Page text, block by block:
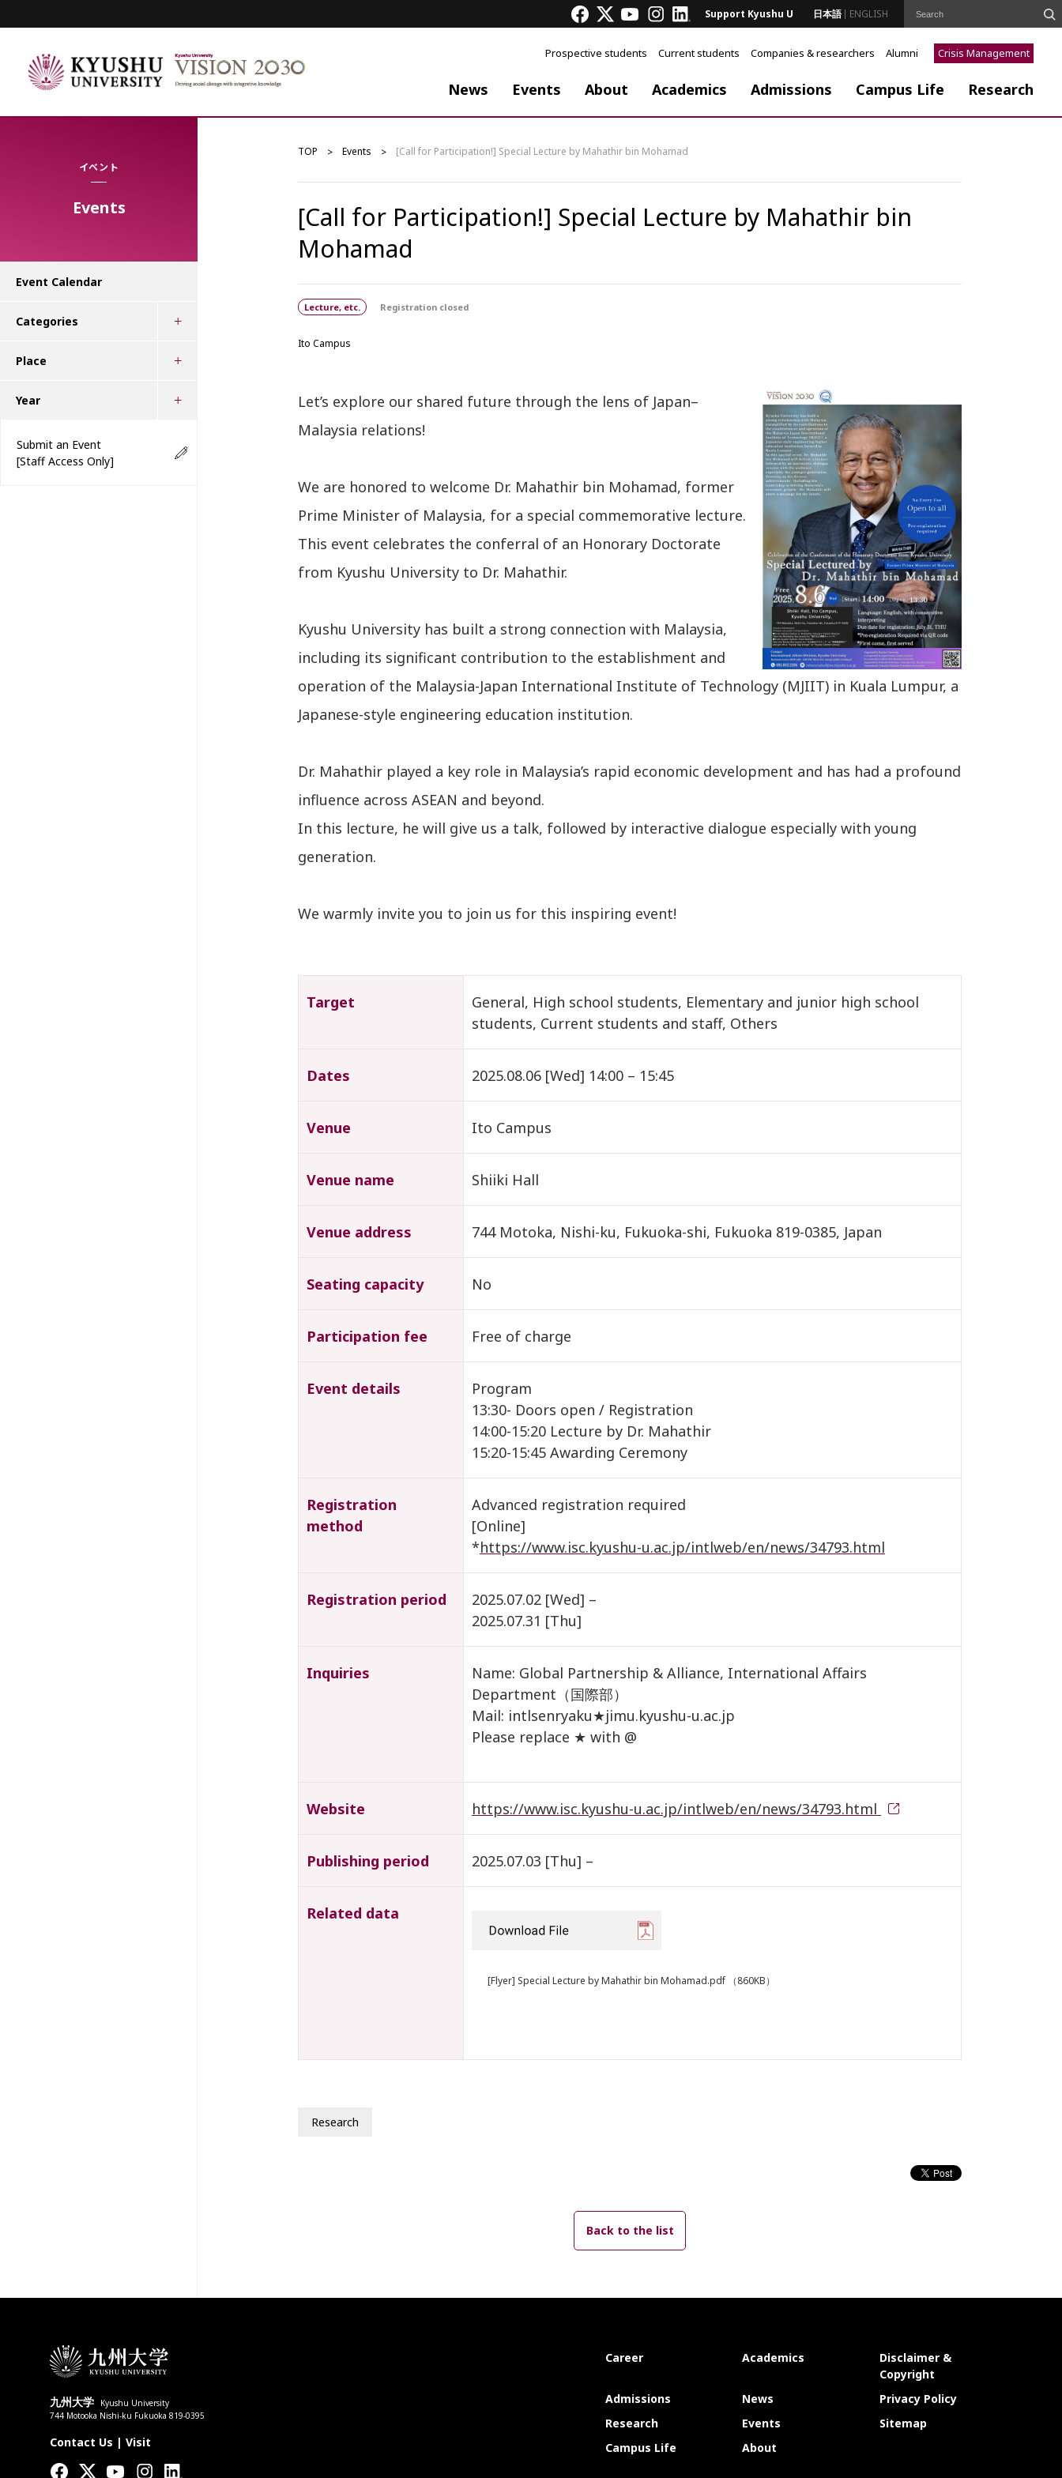
Support Kyushu U 日本語 ENGLISH
Prospective students Current students Companies & researchers Alumni Crisis Management
News Events About Academics Admissions Campus Life Research
イベント
Events
TOP Events [Call for Participation!] Special Lecture by Mahathir bin Mohamad
[Call for Participation!] Special Lecture by Mahathir bin
Mohamad
Lecture, etc. Registration closed
Ito Campus
Let’s explore our shared future through the lens of Japan–
Malaysia relations!
We are honored to welcome Dr. Mahathir bin Mohamad, former
Prime Minister of Malaysia, for a special commemorative lecture.
This event celebrates the conferral of an Honorary Doctorate
from Kyushu University to Dr. Mahathir.
Kyushu University has built a strong connection with Malaysia,
including its significant contribution to the establishment and
operation of the Malaysia-Japan International Institute of Technology (MJIIT) in Kuala Lumpur, a
Japanese-style engineering education institution.
Dr. Mahathir played a key role in Malaysia’s rapid economic development and has had a profound
influence across ASEAN and beyond.
In this lecture, he will give us a talk, followed by interactive dialogue especially with young
generation.
We warmly invite you to join us for this inspiring event!
Target
General, High school students, Elementary and junior high school
students, Current students and staff, Others
Dates 2025.08.06 [Wed] 14:00 – 15:45
Venue Ito Campus
Venue name Shiiki Hall
Venue address 744 Motoka, Nishi-ku, Fukuoka-shi, Fukuoka 819-0385, Japan
Seating capacity No
Participation fee Free of charge
Event details
Program
13:30- Doors open / Registration
14:00-15:20 Lecture by Dr. Mahathir
15:20-15:45 Awarding Ceremony
Registration
method
Advanced registration required
[Online]
*https://www.isc.kyushu-u.ac.jp/intlweb/en/news/34793.html
Registration period
2025.07.02 [Wed] –
2025.07.31 [Thu]
Inquiries
Name: Global Partnership & Alliance, International Affairs
Department（国際部）
Mail: intlsenryaku★jimu.kyushu-u.ac.jp
Please replace ★ with @
Website https://www.isc.kyushu-u.ac.jp/intlweb/en/news/34793.html
Publishing period 2025.07.03 [Thu] –
Related data
[Flyer] Special Lecture by Mahathir bin Mohamad.pdf （860KB）
Research
Back to the list
Event Calendar
Categories
Place
Year
Submit an Event
[Staff Access Only]
九州大学
Kyushu University
744 Motooka Nishi-ku Fukuoka 819-0395
Contact Us |Visit
Career Academics
Disclaimer &
Copyright
Admissions
News
Privacy Policy
Research
Events
Sitemap
Campus Life
About